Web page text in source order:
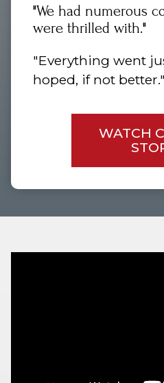
"We had numerous
were thrilled with."
"Everything went
hoped, if not better."
WATCH